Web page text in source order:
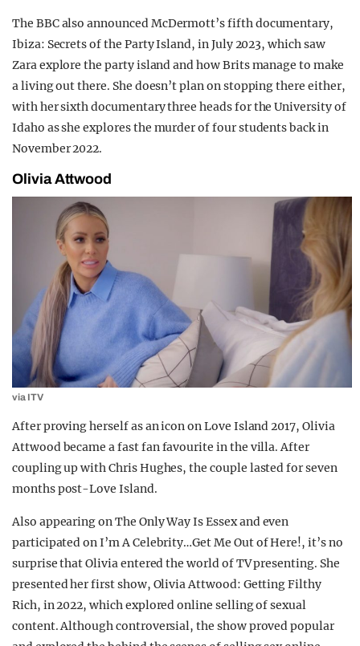
The BBC also announced McDermott’s fifth documentary,
Ibiza: Secrets of the Party Island, in July 2023, which saw
Zara explore the party island and how Brits manage to make
a living out there. She doesn’t plan on stopping there either,
with her sixth documentary three heads for the University of
Idaho as she explores the murder of four students back in
November 2022.
Olivia Attwood
via ITV
After proving herself as an icon on Love Island 2017, Olivia
Attwood became a fast fan favourite in the villa. After
coupling up with Chris Hughes, the couple lasted for seven
months post-Love Island.
Also appearing on The Only Way Is Essex and even
participated on I’m A Celebrity…Get Me Out of Here!, it’s no
surprise that Olivia entered the world of TV presenting. She
presented her first show, Olivia Attwood: Getting Filthy
Rich, in 2022, which explored online selling of sexual
content. Although controversial, the show proved popular